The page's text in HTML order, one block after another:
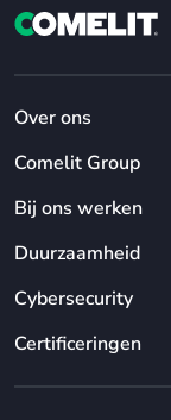
Over ons
Comelit Group
Bij ons werken
Duurzaamheid
Cybersecurity
Certificeringen